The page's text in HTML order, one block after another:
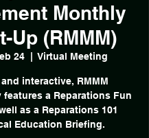
Monthly
Up (RMMM)
24
  |
Virtual Meeting
interactive, RMMM
a Reparations Fun
as a Reparations 101
Education Briefing.